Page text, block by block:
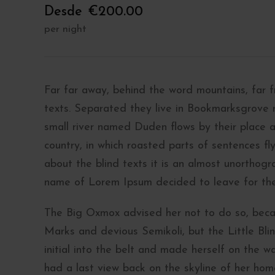
Desde €200.00
per night
Far far away, behind the word mountains, far
texts. Separated they live in
small river named Duden flows by their place
country, in which roasted parts of sentences
about the blind texts it is an almost
name of Lorem Ipsum decided to leave for
The Big Oxmox advised her not to do so,
Marks and devious Semikoli, but the Little
initial into the belt and made herself on the
had a last view back on the skyline of her